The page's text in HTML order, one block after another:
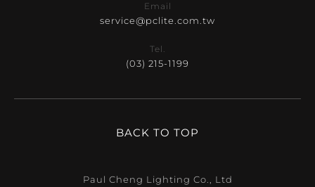
Email
service@pclite.com.tw
Tel.
(03) 215-1199
BACK TO TOP
Paul Cheng Lighting Co., Ltd